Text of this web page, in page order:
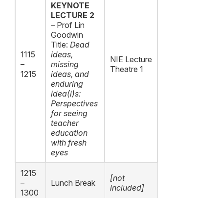
1115
–
1215
KEYNOTE
LECTURE 2
– Prof Lin
Goodwin
Title: Dead
ideas,
missing
ideas, and
enduring
idea(l)s:
Perspectives
for seeing
teacher
education
with fresh
eyes
NIE Lecture
Theatre 1
1215
–
1300
Lunch Break
[not
included]